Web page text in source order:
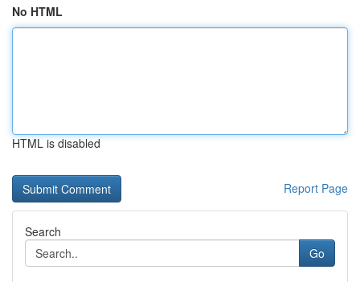
No HTML
HTML is disabled
Report Page
Search
Go